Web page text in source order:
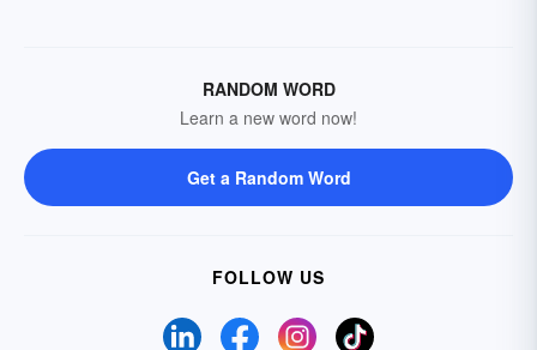
RANDOM WORD
Learn a new word now!
Get a Random Word
FOLLOW US